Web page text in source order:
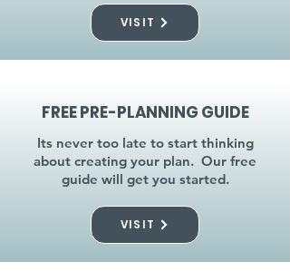
VISIT
FREE PRE-PLANNING GUIDE
Its never too late to start thinking
about creating your plan. Our free
guide will get you started.
VISIT